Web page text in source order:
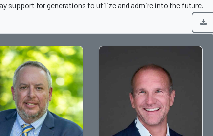
support for generations to utilize and admire into the future.